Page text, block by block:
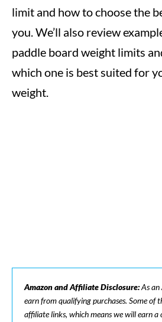
limit and how to choose the
you. We’ll also review
paddle board weight limits
which one is best suited for
weight.
Amazon and Affiliate Disclosure:As an
earn from qualifying purchases. Some of
affiliate links, which means we will earn